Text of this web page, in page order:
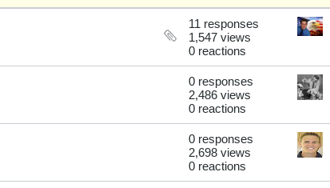
11 responses
1,547 views
0 reactions
0 responses
2,486 views
0 reactions
0 responses
2,698 views
0 reactions